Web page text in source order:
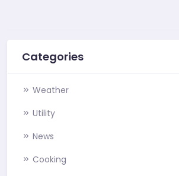
Categories
Weather
Utility
News
Cooking